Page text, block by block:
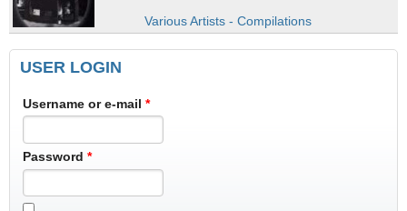
Various Artists - Compilations
USER LOGIN
Username or e-mail *
Password *